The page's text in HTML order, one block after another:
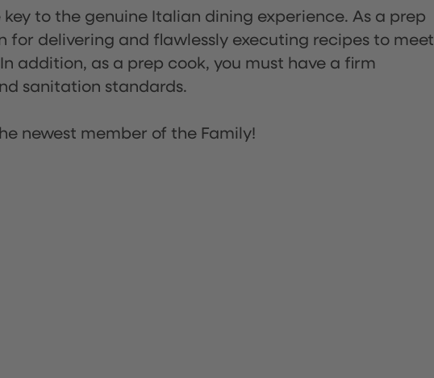
to the genuine Italian dining experience. As a prep
for delivering and flawlessly executing recipes to meet
addition, as a prep cook, you must have a firm
sanitation standards.
newest member of the Family!